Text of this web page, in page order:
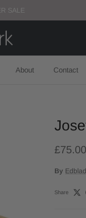
SALE
About Contact
£75.00
By Edblad
Share